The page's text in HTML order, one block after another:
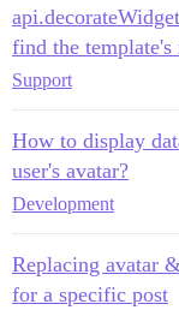
find the template's
Support
How to display
user's avatar?
Development
Replacing avatar
for a specific post